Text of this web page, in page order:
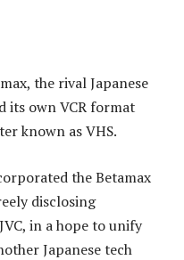
the rival Japanese
its own VCR format
known as VHS.
the Betamax
disclosing
in a hope to unify
Japanese tech